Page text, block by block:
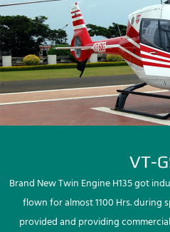
VT-
Brand New Twin Engine H135 got
flown for almost 1100 Hrs. during
provided and providing